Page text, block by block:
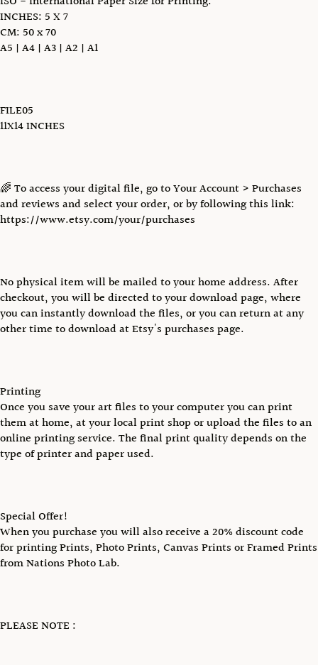
INCHES: 5 X 7
CM: 50 x 70
A5 | A4 | A3 | A2 | A1
FILE05
11X14 INCHES
🌈 To access your digital file, go to Your Account > Purchases
and reviews and select your order, or by following this link:
https://www.etsy.com/your/purchases
No physical item will be mailed to your home address. After
checkout, you will be directed to your download page, where
you can instantly download the files, or you can return at any
other time to download at Etsy's purchases page.
Printing
Once you save your art files to your computer you can print
them at home, at your local print shop or upload the files to an
online printing service. The final print quality depends on the
type of printer and paper used.
Special Offer!
When you purchase you will also receive a 20% discount code
for printing Prints, Photo Prints, Canvas Prints or Framed Prints
from Nations Photo Lab.
PLEASE NOTE :